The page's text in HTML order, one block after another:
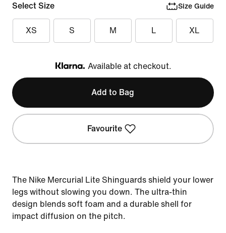
Select Size Size Guide
XS S M L XL
Klarna
Available at checkout.
Add to Bag
Favourite
The Nike Mercurial Lite Shinguards shield your lower
legs without slowing you down. The ultra-thin
design blends soft foam and a durable shell for
impact diffusion on the pitch.